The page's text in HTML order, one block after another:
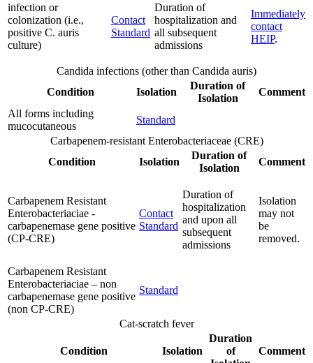
infection or
colonization (i.e.,
positive C. auris
culture)
Contact
Standard
Duration of
hospitalization and
all subsequent
admissions
Immediately
contact
HEIP.
Candida infections (other than Candida auris)
Condition
Isolation
Duration of
Isolation
Comment
All forms including
mucocutaneous
Standard
Carbapenem-resistant Enterobacteriaceae (CRE)
Condition
Isolation
Duration of
Isolation
Comment
Carbapenem Resistant
Enterobacteriaciae -
carbapenemase gene positive
(CP-CRE)
Contact
Standard
Duration of
hospitalization
and upon all
subsequent
admissions
Isolation
may not
be
removed.
Carbapenem Resistant
Enterobacteriaciae – non
carbapenemase gene positive
(non CP-CRE)
Standard
Cat-scratch fever
Condition Isolation
Duration
of
Comment